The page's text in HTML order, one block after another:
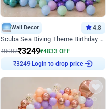
Wall Decor 4.8
Scuba Sea Diving Theme Birthday Decoration
₹8082₹3249₹4833 OFF
Login to drop price